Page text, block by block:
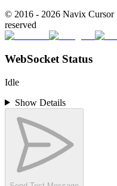
© 2016 - 2026 Navix Cursor
reserved
WebSocket Status
Idle
Show Details